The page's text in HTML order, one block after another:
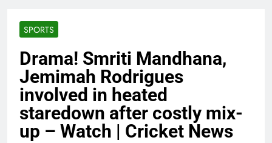
SPORTS
Drama! Smriti Mandhana,
Jemimah Rodrigues
involved in heated
staredown after costly mix-
up – Watch | Cricket News